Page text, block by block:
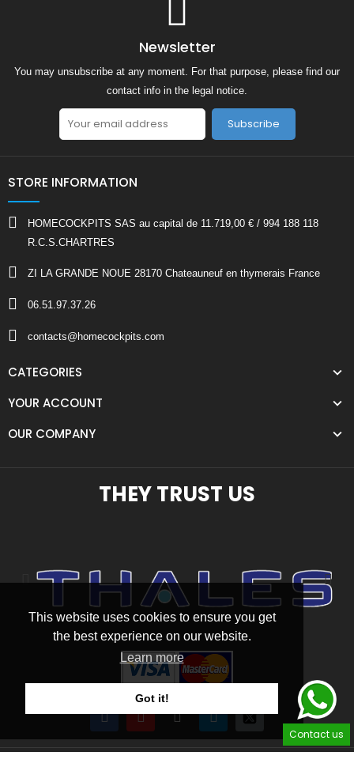
This website uses cookies to ensure you get
the best experience on our website.
Learn more
Got it!
Newsletter
You may unsubscribe at any moment. For that purpose, please find our
contact info in the legal notice.
Subscribe
STORE INFORMATION
HOMECOCKPITS SAS au capital de 11.719,00 € / 994 188 118
R.C.S.CHARTRES
ZI LA GRANDE NOUE 28170 Chateauneuf en thymerais France
06.51.97.37.26
contacts@homecockpits.com
CATEGORIES
YOUR ACCOUNT
OUR COMPANY
THEY TRUST US
Contact us